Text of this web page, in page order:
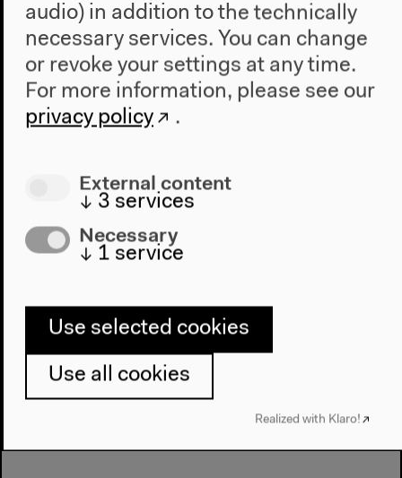
Previous event
Power and Ownership
Relations
Carver, John Oswald,
audio) in addition to the technically
necessary services. You can change
or revoke your settings at any time.
For more information, please see our
privacy policy
.
External content
↓ 3 services
Necessary
↓ 1 service
Use selected cookies
Use all cookies
Realized with Klaro!